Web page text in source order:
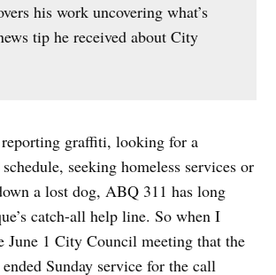
his work uncovering what’s
tip he received about City
reporting graffiti, looking for a
seeking homeless services or
a lost dog, ABQ 311 has long
catch-all help line. So when I
June 1 City Council meeting that the
Sunday service for the call